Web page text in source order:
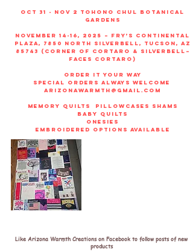
Oct 31 - Nov 2 Tohono Chul Botanical
gardens
November 14-16, 2025 – Fry’s Continental
Plaza, 7850 North Silverbell, Tucson, AZ
85743 (corner of Cortaro & Silverbell–
faces Cortaro)
order it your way
sPECIAL ORDERS ALWAYS WELCOME
arizonawarmth@gmail.com
memory quilts
pillowcases shams
baby quilts
onesies
embroidered options available
Like Arizona Warmth Creations on Facebook to follow posts of new
products